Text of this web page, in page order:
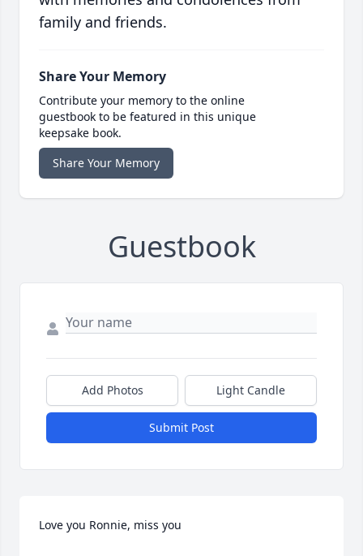
family and friends.
Share Your Memory
Contribute your memory to the online
guestbook to be featured in this unique
keepsake book.
Share Your Memory
Guestbook
Add Photos Light Candle
Submit Post
Love you Ronnie, miss you